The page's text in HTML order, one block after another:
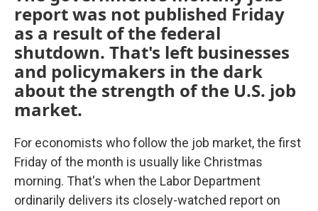
report was not published Friday
as a result of the federal
shutdown. That's left businesses
and policymakers in the dark
about the strength of the U.S. job
market.
For economists who follow the job market, the first
Friday of the month is usually like Christmas
morning. That's when the Labor Department
ordinarily delivers its closely-watched report on